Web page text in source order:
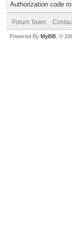
Authorization code
Forum Team
Powered By MyBB , ©